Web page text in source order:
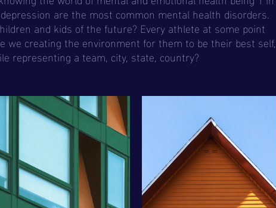
are the most common mental health disorders.
and kids of the future? Every athlete at some point
we creating the environment for them to be their best self,
representing a team, city, state, country?